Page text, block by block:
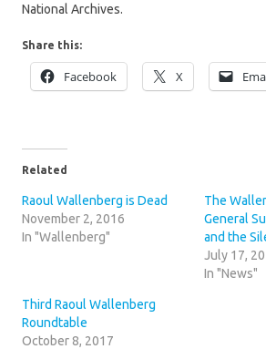
National Archives.
Share this:
Facebook X
Related
Raoul Wallenberg is Dead
November 2, 2016
In "Wallenberg"
The
General
and the
July 17,
In "News"
Third Raoul Wallenberg
Roundtable
October 8, 2017